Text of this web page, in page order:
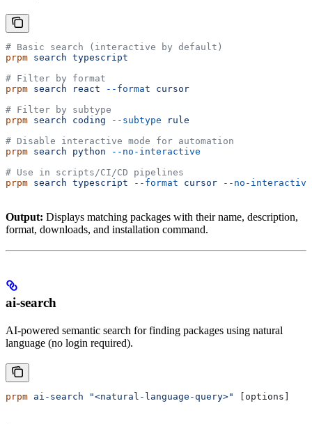
# Basic search (interactive by default)
prpm search typescript
# Filter by format
prpm search react --format cursor
# Filter by subtype
prpm search coding --subtype rule
# Disable interactive mode for automation
prpm search python --no-interactive
# Use in scripts/CI/CD pipelines
prpm search typescript --format cursor --no-interactive
Output: Displays matching packages with their name, description,
format, downloads, and installation command.
ai-search
AI-powered semantic search for finding packages using natural
language (no login required).
prpm ai-search "<natural-language-query>" [options]